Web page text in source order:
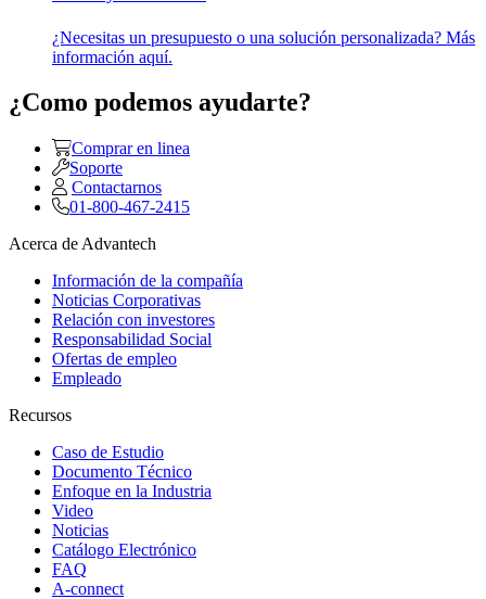
¿Necesitas un presupuesto o una solución personalizada? Más
información aquí.
¿Como podemos ayudarte?
Comprar en linea
Soporte
Contactarnos
01-800-467-2415
Acerca de Advantech
Información de la compañía
Noticias Corporativas
Relación con investores
Responsabilidad Social
Ofertas de empleo
Empleado
Recursos
Caso de Estudio
Documento Técnico
Enfoque en la Industria
Video
Noticias
Catálogo Electrónico
FAQ
A-connect